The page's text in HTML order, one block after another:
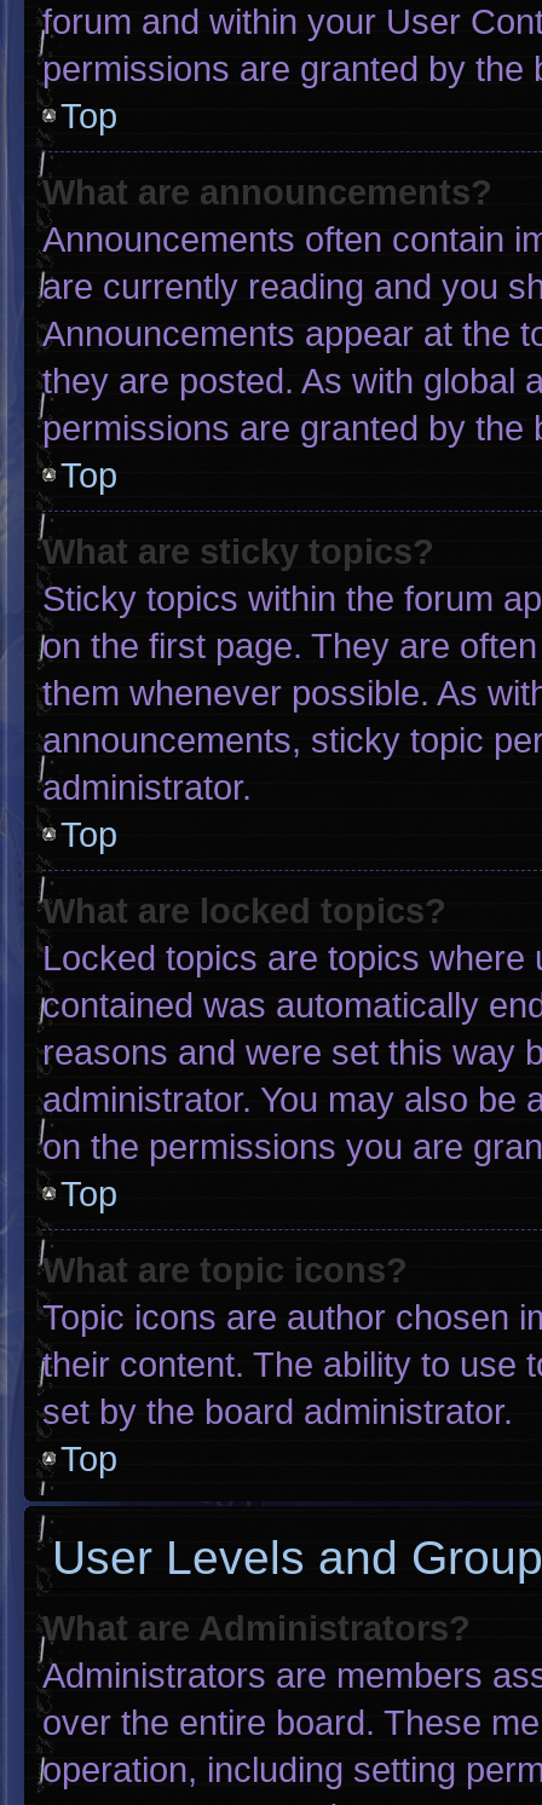
forum and within your User
permissions are granted by the
Top
What are announcements?
Announcements often contain
are currently reading and you
Announcements appear at the
they are posted. As with global
permissions are granted by the
Top
What are sticky topics?
Sticky topics within the forum
on the first page. They are
them whenever possible. As
announcements, sticky topic
administrator.
Top
What are locked topics?
Locked topics are topics
contained was automatically
reasons and were set this way
administrator. You may also be
on the permissions you are
Top
What are topic icons?
Topic icons are author chosen
their content. The ability to use
set by the board administrator.
Top
User Levels and
What are Administrators?
Administrators are members
over the entire board. These
operation, including setting